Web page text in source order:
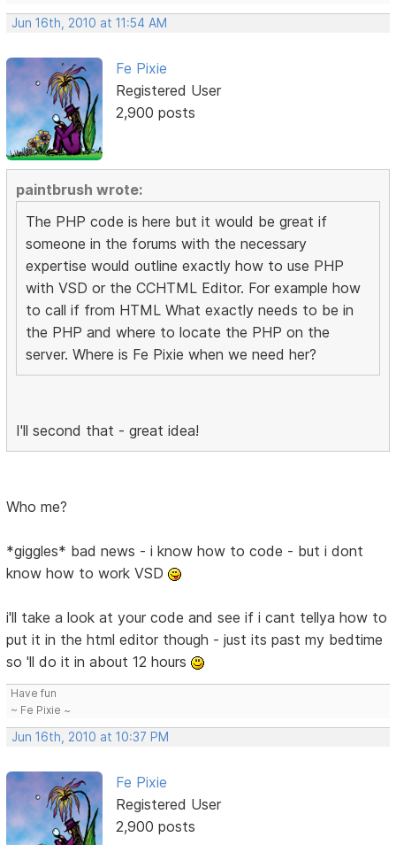
Jun 16th, 2010 at 11:54 AM
Fe Pixie
Registered User
2,900 posts
paintbrush wrote:
The PHP code is here but it would be great if
someone in the forums with the necessary
expertise would outline exactly how to use PHP
with VSD or the CCHTML Editor. For example how
to call if from HTML What exactly needs to be in
the PHP and where to locate the PHP on the
server. Where is Fe Pixie when we need her?
I'll second that - great idea!
Who me?
*giggles* bad news - i know how to code - but i dont
know how to work VSD
i'll take a look at your code and see if i cant tellya how to
put it in the html editor though - just its past my bedtime
so 'll do it in about 12 hours
Have fun
~ Fe Pixie ~
Jun 16th, 2010 at 10:37 PM
Fe Pixie
Registered User
2,900 posts